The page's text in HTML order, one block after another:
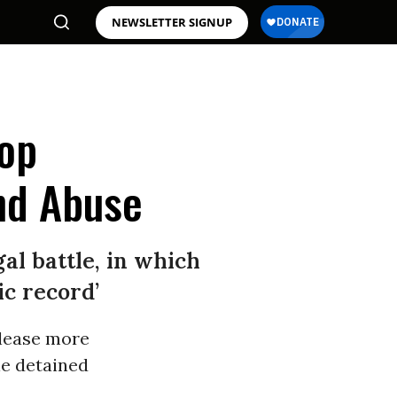
NEWSLETTER SIGNUP
Abuse
battle, in which
record’
more
detained